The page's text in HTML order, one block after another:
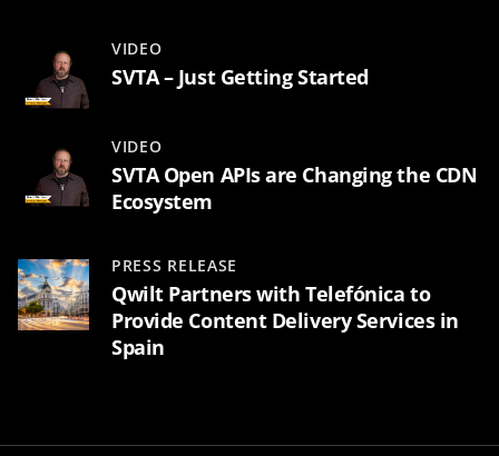
VIDEO
SVTA – Just Getting Started
VIDEO
SVTA Open APIs are Changing the CDN
Ecosystem
PRESS RELEASE
Qwilt Partners with Telefónica to
Provide Content Delivery Services in
Spain